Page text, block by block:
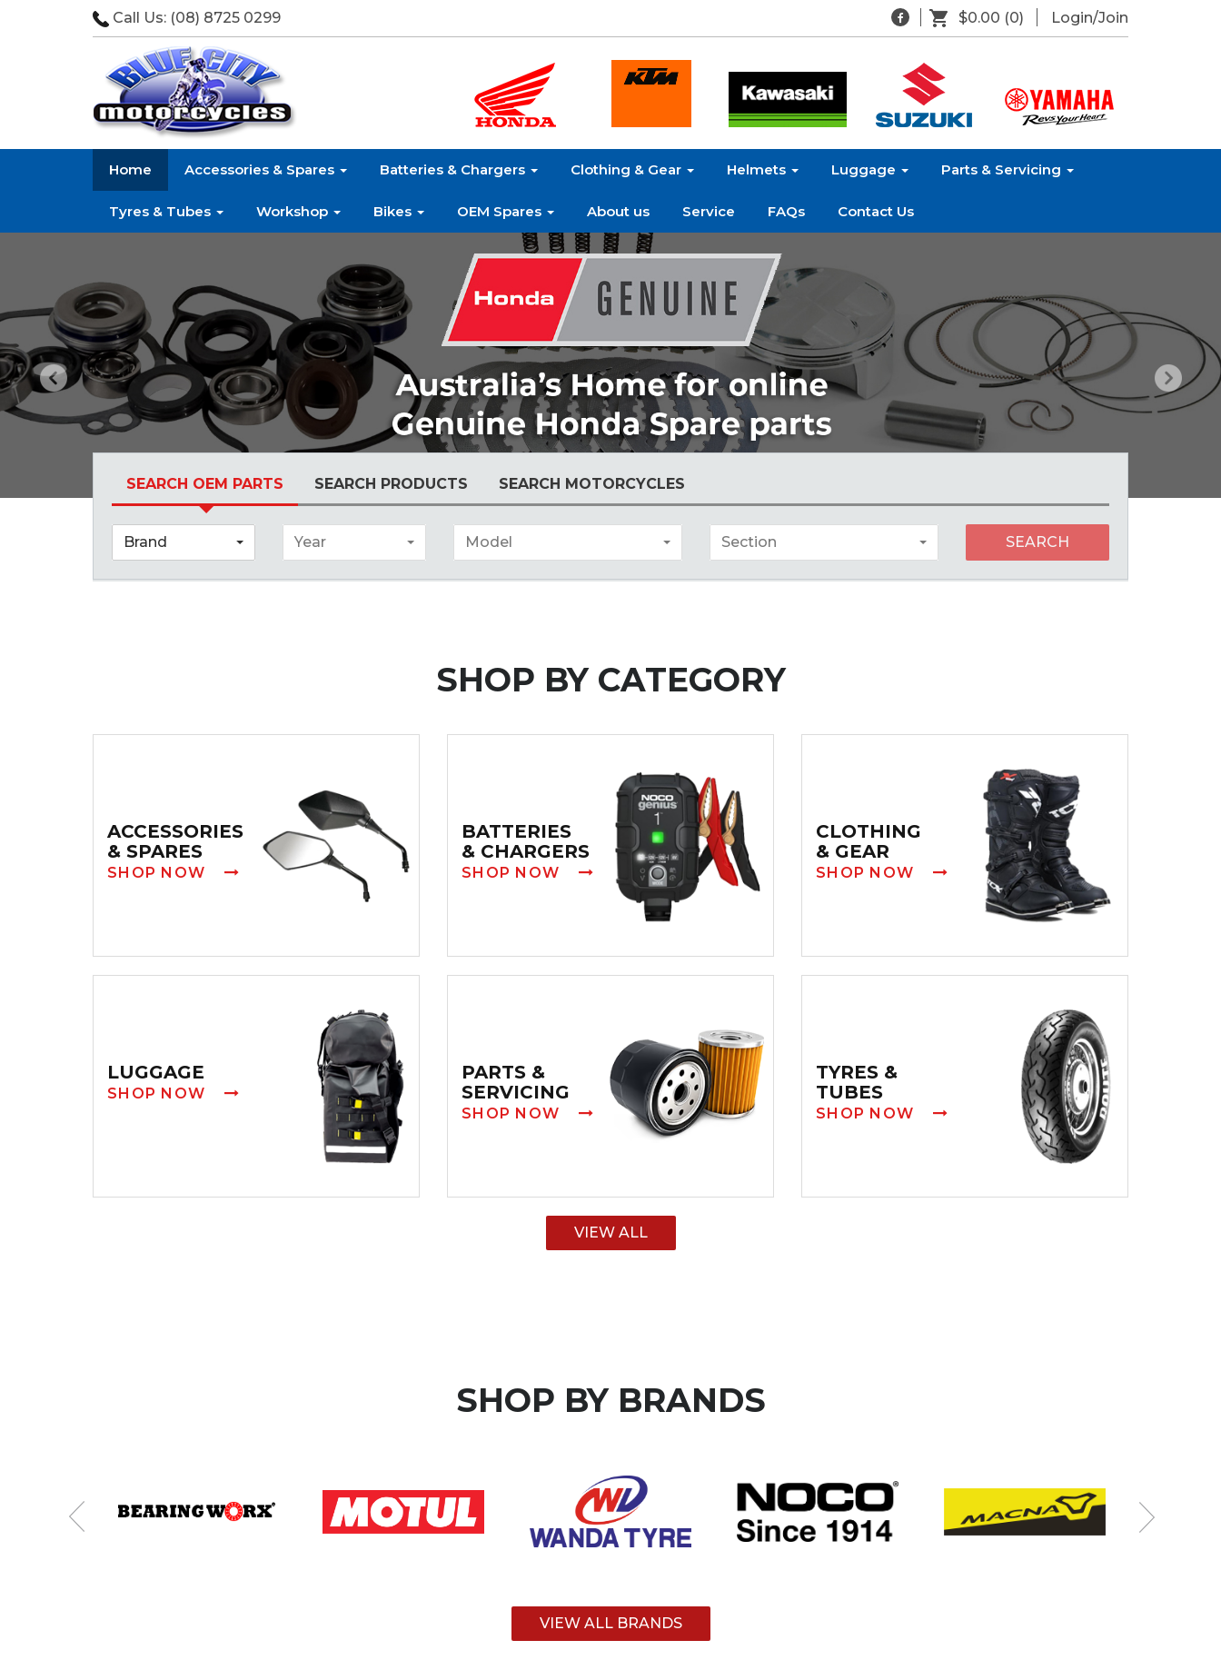
Call Us: (08) 8725 0299 $0.00 (0) Login/Join
Home Accessories & Spares Batteries & Chargers Clothing & Gear Helmets Luggage Parts & Servicing
Tyres & Tubes Workshop Bikes OEM Spares About us Service FAQs Contact Us
SEARCH OEM PARTS SEARCH PRODUCTS SEARCH MOTORCYCLES
Brand Year Model Section SEARCH
SHOP BY CATEGORY
ACCESSORIES
& SPARES
SHOP NOW
BATTERIES
& CHARGERS
SHOP NOW
CLOTHING
& GEAR
SHOP NOW
LUGGAGE
SHOP NOW
PARTS &
SERVICING
SHOP NOW
TYRES &
TUBES
SHOP NOW
VIEW ALL
SHOP BYBRANDS
VIEW ALL BRANDS